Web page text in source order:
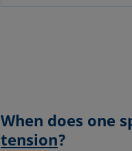
When does one
tension?